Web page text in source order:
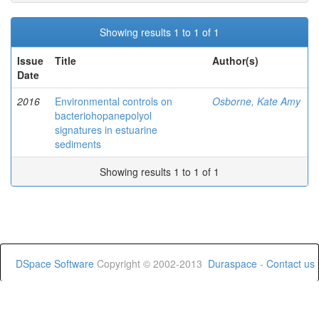
Showing results 1 to 1 of 1
Issue
Date
Title Author(s)
2016
Environmental controls on
bacteriohopanepolyol
signatures in estuarine
sediments
Osborne, Kate Amy
Showing results 1 to 1 of 1
DSpace Software Copyright © 2002-2013 Duraspace - Contact us